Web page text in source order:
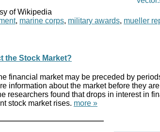
of Wikipedia
, marine corps, military awards, mueller
the Stock Market?
financial market may be preceded by
information about the market before they are
researchers found that drops in interest in
stock market rises. more »